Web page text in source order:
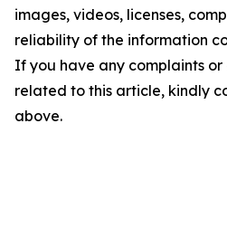
images, videos, licenses,
reliability of the information
If you have any complaints or
related to this article, kindly
above.